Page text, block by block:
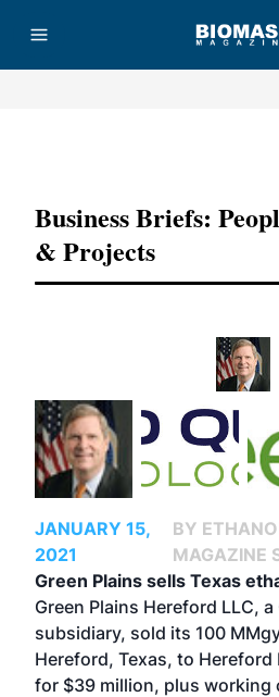
Business Briefs:
& Projects
JANUARY 15,
2021
BY
MAGAZINE
Green Plains sells Texas
Green Plains Hereford LLC,
subsidiary, sold its 100
Hereford, Texas, to Hereford
for $39 million, plus working